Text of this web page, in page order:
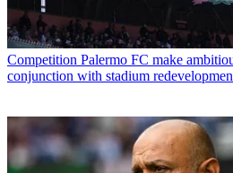
Competition Palermo FC make
conjunction with stadium